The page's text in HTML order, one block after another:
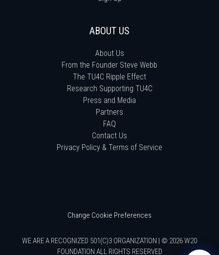
ABOUT US
About Us
From the Founder Steve Webb
The TU4C Ripple Effect
Research Supporting TU4C
Press and Media
Partners
FAQ
Contact Us
Privacy Policy & Terms of Service
Change Cookie Preferences
WE ARE A RECOGNIZED 501(C)3 ORGANIZATION | © 2026 W20
FOUNDATION ALL RIGHTS RESERVED